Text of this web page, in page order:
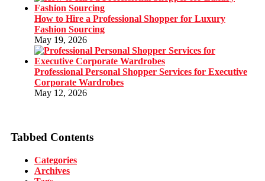
How to Hire a Professional Shopper for Luxury
Fashion Sourcing
May 19, 2026
Professional Personal Shopper Services for Executive
Corporate Wardrobes
May 12, 2026
Tabbed Contents
Categories
Archives